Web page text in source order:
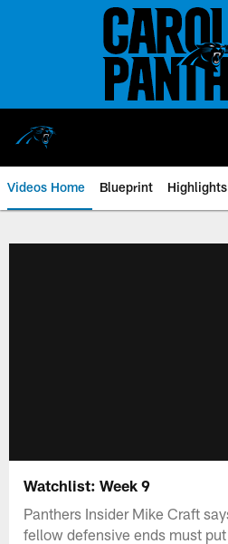
Videos Home Blueprint Highlights
Watchlist: Week 9
Panthers Insider Mike Craft
fellow defensive ends must